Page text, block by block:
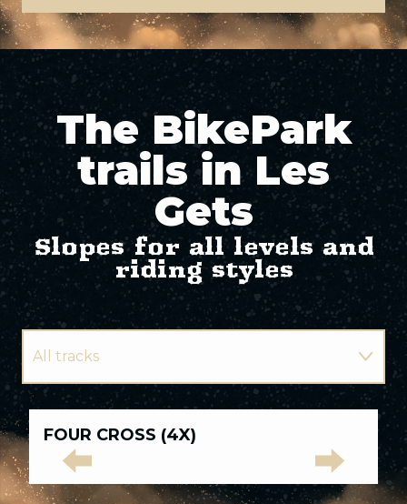
The BikePark
trails in Les
Gets
Slopes for all levels and
riding styles
All tracks
Green trails
Blue tracks
All
tracks
FOUR CROSS (4X)